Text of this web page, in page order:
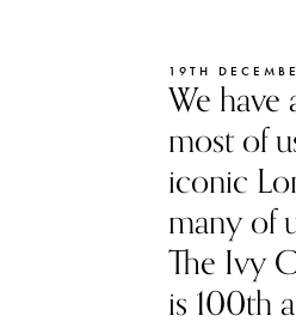
19TH
We
most of
iconic
many of
The Ivy
is 100th